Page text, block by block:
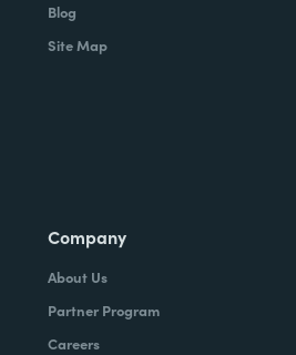
Blog
Site Map
Company
About Us
Partner Program
Careers